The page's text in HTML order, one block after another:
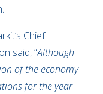
Chief
said, “Although
of the economy
for the year